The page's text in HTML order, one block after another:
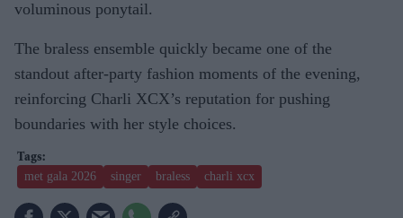
voluminous ponytail.
The braless ensemble quickly became one of the
standout after-party fashion moments of the evening,
reinforcing Charli XCX’s reputation for pushing
boundaries with her style choices.
met gala 2026 singer braless charli xcx